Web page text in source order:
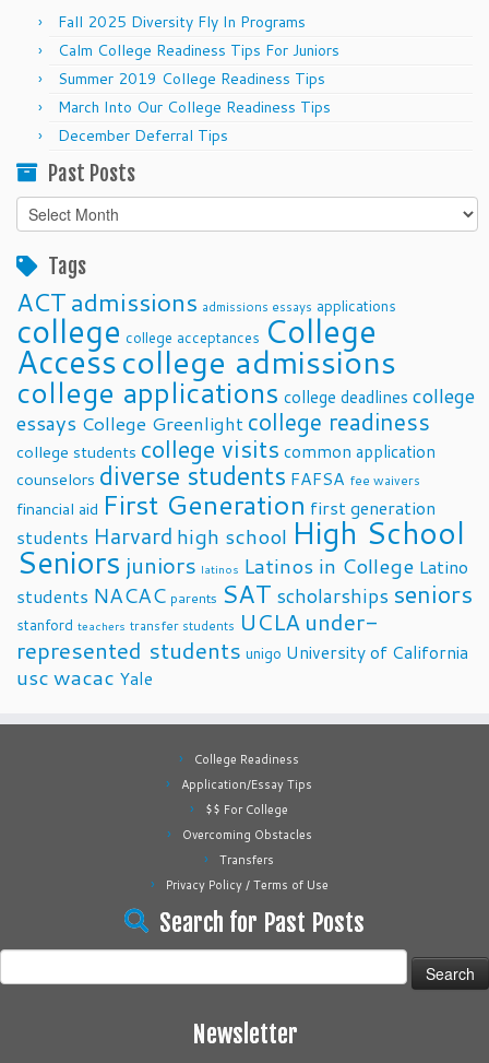
Fall 2025 Diversity Fly In Programs
Calm College Readiness Tips For Juniors
Summer 2019 College Readiness Tips
March Into Our College Readiness Tips
December Deferral Tips
Past Posts
Past
Posts
Tags
ACTadmissions admissions essays applications
college college acceptances College
Accesscollege admissions
college applications college deadlines college
essays College Greenlight college readiness
college students college visits common application
counselors diverse students FAFSA fee waivers
financial aid First Generation first generation
students Harvard high school High School
Seniors juniors latinos Latinos in College Latino
students NACAC parents SAT scholarships seniors
stanford teachers transfer students UCLA under-
represented students unigo University of California
uscwacac Yale
College Readiness
Application/Essay Tips
$$ For College
Overcoming Obstacles
Transfers
Privacy Policy / Terms of Use
Search for Past Posts
for:
Newsletter